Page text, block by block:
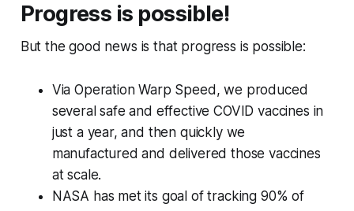
Progress is possible!
But the good news is that progress is possible:
Via Operation Warp Speed, we produced
several safe and effective COVID vaccines in
just a year, and then quickly we
manufactured and delivered those vaccines
at scale.
NASA has met its goal of tracking 90% of